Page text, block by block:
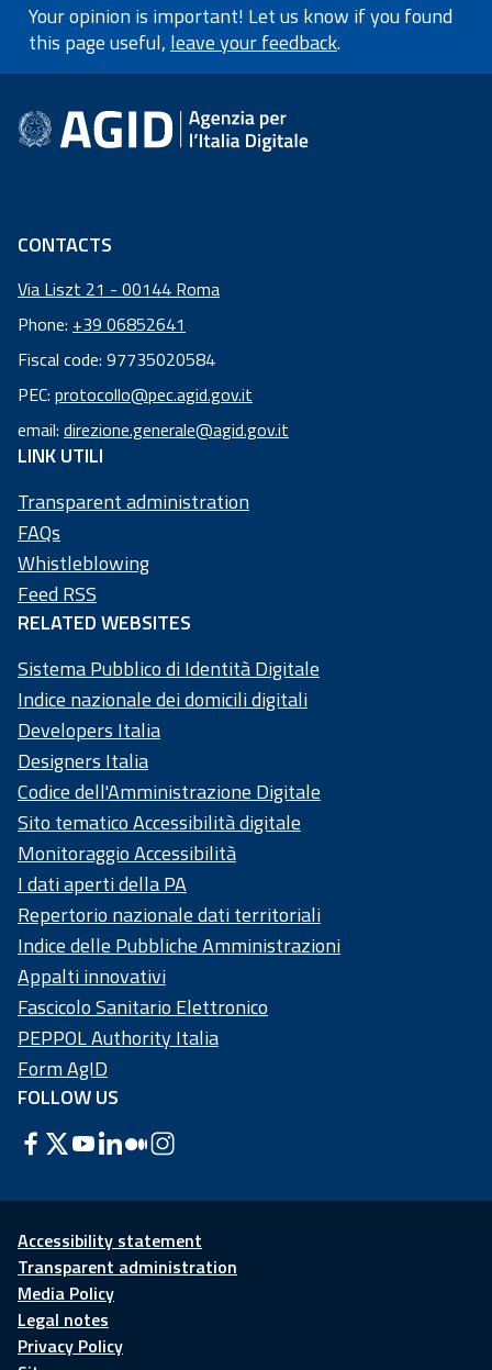
Your opinion is important! Let us know if you found
this page useful, leave your feedback.
footer information
CONTACTS
Via Liszt 21 - 00144 Roma
Phone: +39 06852641
Fiscal code: 97735020584
Fiscal
97
73
50
20
58
4
PEC: protocollo@pec.agid.gov.it
email: direzione.generale@agid.gov.it
LINK UTILI
Transparent administration
FAQs
Whistleblowing
Feed RSS
RELATED WEBSITES
Sistema Pubblico di Identità Digitale
Indice nazionale dei domicili digitali
Developers Italia
Designers Italia
Codice dell'Amministrazione Digitale
Sito tematico Accessibilità digitale
Monitoraggio Accessibilità
I dati aperti della PA
Repertorio nazionale dati territoriali
Indice delle Pubbliche Amministrazioni
Appalti innovativi
Fascicolo Sanitario Elettronico
PEPPOL Authority Italia
Form AgID
FOLLOW US
Accessibility statement
Transparent administration
Media Policy
Legal notes
Privacy Policy